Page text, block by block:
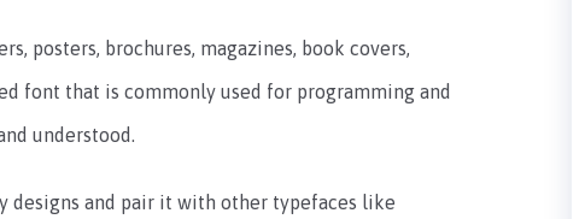
posters, brochures, magazines, book covers,
font that is commonly used for programming and
understood.
designs and pair it with other typefaces like